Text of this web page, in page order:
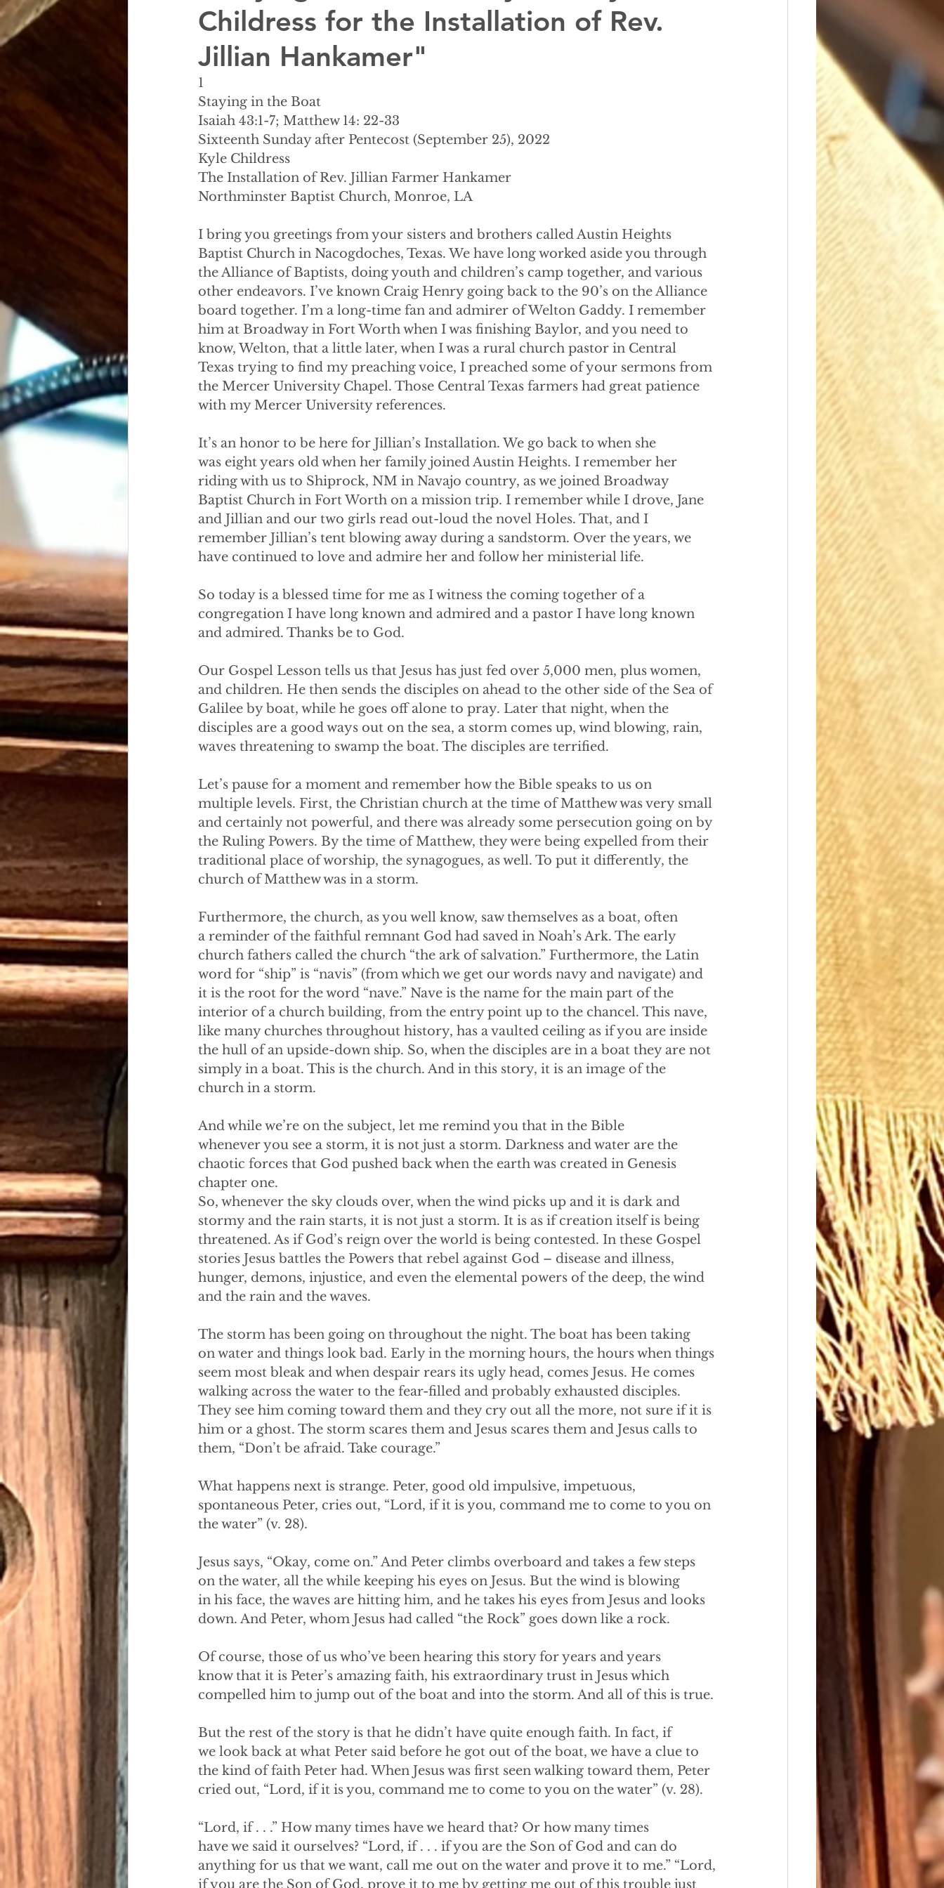
Childress for the Installation of Rev.
Jillian Hankamer"
1
Staying in the Boat
Isaiah 43:1-7; Matthew 14: 22-33
Sixteenth Sunday after Pentecost (September 25), 2022
Kyle Childress
The Installation of Rev. Jillian Farmer Hankamer
Northminster Baptist Church, Monroe, LA
I bring you greetings from your sisters and brothers called Austin Heights
Baptist Church in Nacogdoches, Texas. We have long worked aside you through
the Alliance of Baptists, doing youth and children’s camp together, and various
other endeavors. I’ve known Craig Henry going back to the 90’s on the Alliance
board together. I’m a long-time fan and admirer of Welton Gaddy. I remember
him at Broadway in Fort Worth when I was finishing Baylor, and you need to
know, Welton, that a little later, when I was a rural church pastor in Central
Texas trying to find my preaching voice, I preached some of your sermons from
the Mercer University Chapel. Those Central Texas farmers had great patience
with my Mercer University references.
It’s an honor to be here for Jillian’s Installation. We go back to when she
was eight years old when her family joined Austin Heights. I remember her
riding with us to Shiprock, NM in Navajo country, as we joined Broadway
Baptist Church in Fort Worth on a mission trip. I remember while I drove, Jane
and Jillian and our two girls read out-loud the novel Holes. That, and I
remember Jillian’s tent blowing away during a sandstorm. Over the years, we
have continued to love and admire her and follow her ministerial life.
So today is a blessed time for me as I witness the coming together of a
congregation I have long known and admired and a pastor I have long known
and admired. Thanks be to God.
Our Gospel Lesson tells us that Jesus has just fed over 5,000 men, plus women,
and children. He then sends the disciples on ahead to the other side of the Sea of
Galilee by boat, while he goes off alone to pray. Later that night, when the
disciples are a good ways out on the sea, a storm comes up, wind blowing, rain,
waves threatening to swamp the boat. The disciples are terrified.
Let’s pause for a moment and remember how the Bible speaks to us on
multiple levels. First, the Christian church at the time of Matthew was very small
and certainly not powerful, and there was already some persecution going on by
the Ruling Powers. By the time of Matthew, they were being expelled from their
traditional place of worship, the synagogues, as well. To put it differently, the
church of Matthew was in a storm.
Furthermore, the church, as you well know, saw themselves as a boat, often
a reminder of the faithful remnant God had saved in Noah’s Ark. The early
church fathers called the church “the ark of salvation.” Furthermore, the Latin
word for “ship” is “navis” (from which we get our words navy and navigate) and
it is the root for the word “nave.” Nave is the name for the main part of the
interior of a church building, from the entry point up to the chancel. This nave,
like many churches throughout history, has a vaulted ceiling as if you are inside
the hull of an upside-down ship. So, when the disciples are in a boat they are not
simply in a boat. This is the church. And in this story, it is an image of the
church in a storm.
And while we’re on the subject, let me remind you that in the Bible
whenever you see a storm, it is not just a storm. Darkness and water are the
chaotic forces that God pushed back when the earth was created in Genesis
chapter one.
So, whenever the sky clouds over, when the wind picks up and it is dark and
stormy and the rain starts, it is not just a storm. It is as if creation itself is being
threatened. As if God’s reign over the world is being contested. In these Gospel
stories Jesus battles the Powers that rebel against God – disease and illness,
hunger, demons, injustice, and even the elemental powers of the deep, the wind
and the rain and the waves.
The storm has been going on throughout the night. The boat has been taking
on water and things look bad. Early in the morning hours, the hours when things
seem most bleak and when despair rears its ugly head, comes Jesus. He comes
walking across the water to the fear-filled and probably exhausted disciples.
They see him coming toward them and they cry out all the more, not sure if it is
him or a ghost. The storm scares them and Jesus scares them and Jesus calls to
them, “Don’t be afraid. Take courage.”
What happens next is strange. Peter, good old impulsive, impetuous,
spontaneous Peter, cries out, “Lord, if it is you, command me to come to you on
the water” (v. 28).
Jesus says, “Okay, come on.” And Peter climbs overboard and takes a few steps
on the water, all the while keeping his eyes on Jesus. But the wind is blowing
in his face, the waves are hitting him, and he takes his eyes from Jesus and looks
down. And Peter, whom Jesus had called “the Rock” goes down like a rock.
Of course, those of us who’ve been hearing this story for years and years
know that it is Peter’s amazing faith, his extraordinary trust in Jesus which
compelled him to jump out of the boat and into the storm. And all of this is true.
But the rest of the story is that he didn’t have quite enough faith. In fact, if
we look back at what Peter said before he got out of the boat, we have a clue to
the kind of faith Peter had. When Jesus was first seen walking toward them, Peter
cried out, “Lord, if it is you, command me to come to you on the water” (v. 28).
“Lord, if . . .” How many times have we heard that? Or how many times
have we said it ourselves? “Lord, if . . . if you are the Son of God and can do
anything for us that we want, call me out on the water and prove it to me.” “Lord,
if you are the Son of God, prove it to me by getting me out of this trouble just